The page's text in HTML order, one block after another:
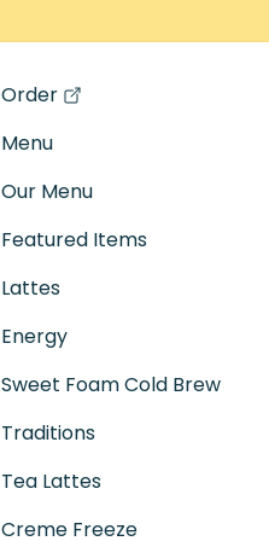
Order
(opens in a new tab)
Menu
Our Menu
Featured Items
Lattes
Energy
Sweet Foam Cold Brew
Traditions
Tea Lattes
Creme Freeze